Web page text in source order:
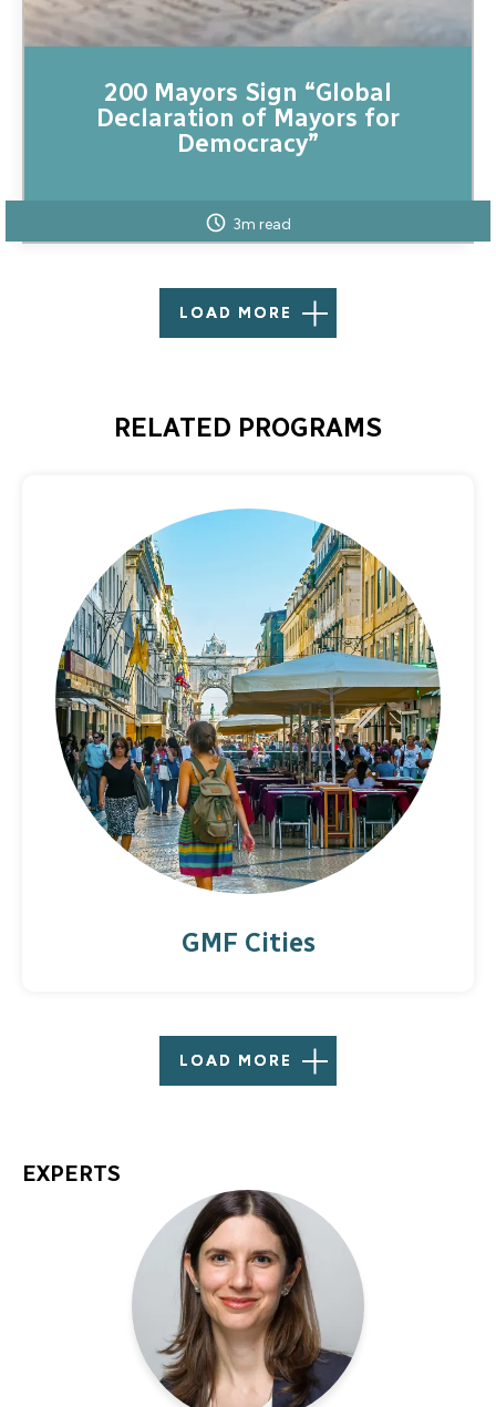
200 Mayors Sign “Global
Declaration of Mayors for
Democracy”
3m read
LOAD MORE
RELATED PROGRAMS
GMF Cities
LOAD MORE
EXPERTS